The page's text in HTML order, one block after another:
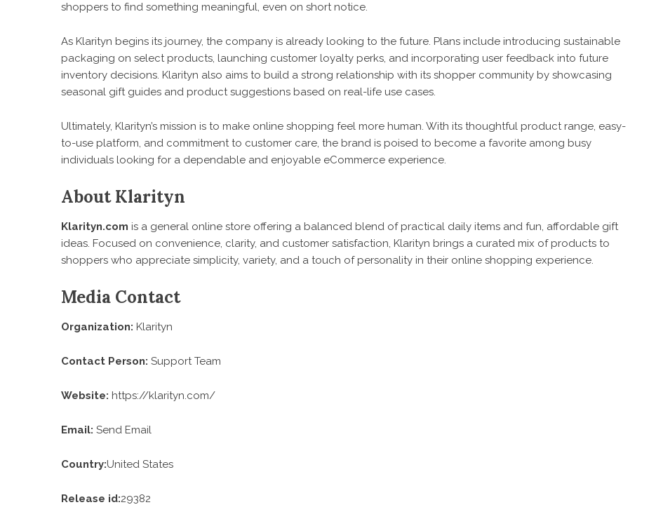
shoppers to find something meaningful, even on short notice.
As Klarityn begins its journey, the company is already looking to the future. Plans include introducing sustainable
packaging on select products, launching customer loyalty perks, and incorporating user feedback into future
inventory decisions. Klarityn also aims to build a strong relationship with its shopper community by showcasing
seasonal gift guides and product suggestions based on real-life use cases.
Ultimately, Klarityn’s mission is to make online shopping feel more human. With its thoughtful product range, easy-
to-use platform, and commitment to customer care, the brand is poised to become a favorite among busy
individuals looking for a dependable and enjoyable eCommerce experience.
About Klarityn
Klarityn.com is a general online store offering a balanced blend of practical daily items and fun, affordable gift
ideas. Focused on convenience, clarity, and customer satisfaction, Klarityn brings a curated mix of products to
shoppers who appreciate simplicity, variety, and a touch of personality in their online shopping experience.
Media Contact
Organization: Klarityn
Contact Person: Support Team
Website: https://klarityn.com/
Email: Send Email
Country:United States
Release id:29382